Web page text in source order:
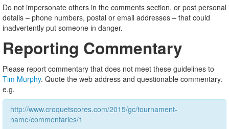
Do not impersonate others in the comments section, or post personal
details – phone numbers, postal or email addresses – that could
inadvertently put someone in danger.
Reporting Commentary
Please report commentary that does not meet these guidelines to
Tim Murphy. Quote the web address and questionable commentary.
e.g.
http://www.croquetscores.com/2015/gc/tournament-
name/commentaries/1